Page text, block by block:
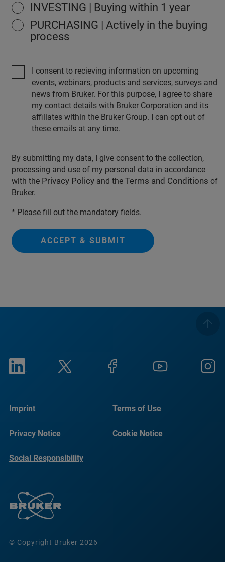
INVESTING | Buying within 1 year
PURCHASING | Actively in the buying
process
I consent to recieving information on upcoming
events, webinars, products and services, surveys and
news from Bruker. For this purpose, I agree to share
my contact details with Bruker Corporation and its
affiliates within the Bruker Group. I can opt out of
these emails at any time.
By submitting my data, I give consent to the collection,
processing and use of my personal data in accordance
with the Privacy Policy and the Terms and Conditions of
Bruker.
* Please fill out the mandatory fields.
ACCEPT & SUBMIT
© Copyright Bruker 2026
Imprint Terms of Use
Privacy Notice Cookie Notice
Social Responsibility